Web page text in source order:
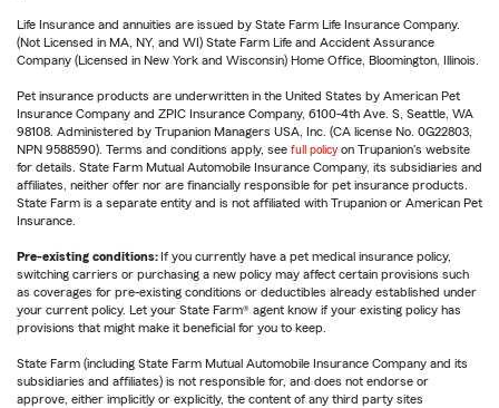
Life Insurance and annuities are issued by State Farm Life Insurance Company.
(Not Licensed in MA, NY, and WI) State Farm Life and Accident Assurance
Company (Licensed in New York and Wisconsin) Home Office, Bloomington, Illinois.
Pet insurance products are underwritten in the United States by American Pet
Insurance Company and ZPIC Insurance Company, 6100-4th Ave. S, Seattle, WA
98108. Administered by Trupanion Managers USA, Inc. (CA license No. 0G22803,
NPN 9588590). Terms and conditions apply, see full policy on Trupanion's website
for details. State Farm Mutual Automobile Insurance Company, its subsidiaries and
affiliates, neither offer nor are financially responsible for pet insurance products.
State Farm is a separate entity and is not affiliated with Trupanion or American Pet
Insurance.
Pre-existing conditions: If you currently have a pet medical insurance policy,
switching carriers or purchasing a new policy may affect certain provisions such
as coverages for pre-existing conditions or deductibles already established under
your current policy. Let your State Farm® agent know if your existing policy has
provisions that might make it beneficial for you to keep.
State Farm (including State Farm Mutual Automobile Insurance Company and its
subsidiaries and affiliates) is not responsible for, and does not endorse or
approve, either implicitly or explicitly, the content of any third party sites